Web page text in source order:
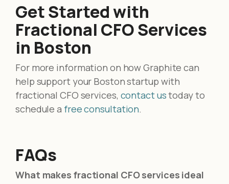
Get Started with
Fractional CFO Services
in Boston
For more information on how Graphite can
help support your Boston startup with
fractional CFO services, contact ustoday to
schedule a free consultation.
FAQs
What makes fractional CFO services ideal